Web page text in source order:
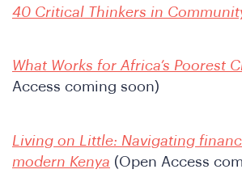
40 Critical Thinkers in
What Works for Africa’s Poorest
Access coming soon)
Living on Little: Navigating
modern Kenya (Open Access